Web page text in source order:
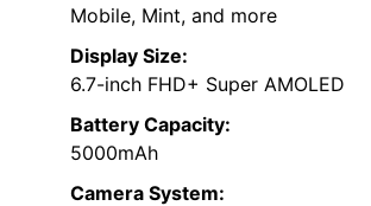
Mobile, Mint, and more
Display Size:
6.7-inch FHD+ Super AMOLED
Battery Capacity:
5000mAh
Camera System: